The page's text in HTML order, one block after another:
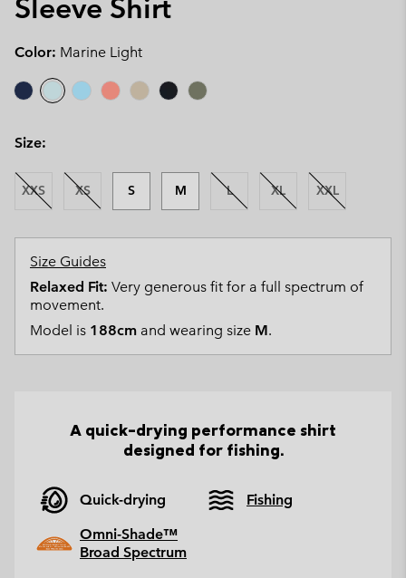
Sleeve Shirt
Color: Marine Light
Size:
XXS XS S M L XL XXL
Size Guides
Relaxed Fit: Very generous fit for a full spectrum of
movement.
Model is 188cm and wearing size M.
A quick-drying performance shirt
designed for fishing.
Quick-drying
Fishing
Omni-Shade™
Broad Spectrum